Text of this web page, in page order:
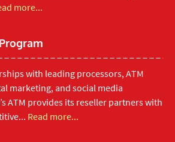
more...
with leading processors, ATM
marketing, and social media
ATM provides its reseller partners with
Read more...